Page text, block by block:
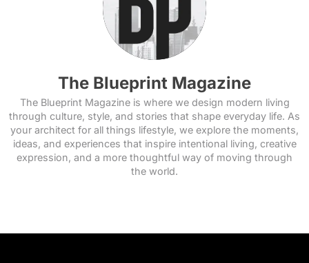
The Blueprint Magazine
The Blueprint Magazine is where we design modern living
through culture, style, and stories that shape everyday life. As
your architect for all things lifestyle, we explore the moments,
ideas, and experiences that inspire intentional living, creative
expression, and a more thoughtful way of moving through
the world.